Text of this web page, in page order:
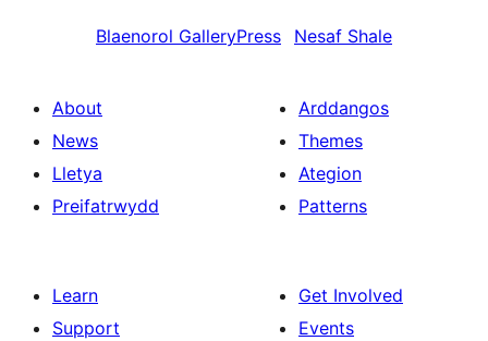
Blaenorol GalleryPress Nesaf Shale
About
News
Lletya
Preifatrwydd
Arddangos
Themes
Ategion
Patterns
Learn
Support
Get Involved
Events